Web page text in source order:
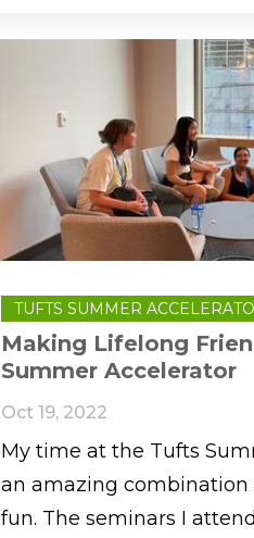
TUFTS SUMMER
Making Lifelong
Summer Accelerator
Oct 19, 2022
My time at the Tufts
an amazing combination
fun. The seminars I